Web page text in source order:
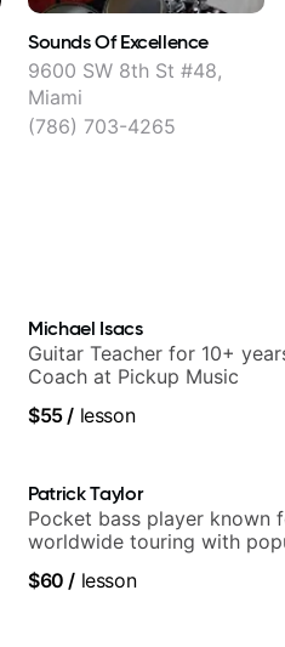
Sounds Of Excellence
9600 SW 8th St #48,
Miami
(786) 703-4265
Michael Isacs
Guitar Teacher for 10+
Coach at Pickup Music
$55/ lesson
Patrick Taylor
Pocket bass player known
worldwide touring with
$60 / lesson